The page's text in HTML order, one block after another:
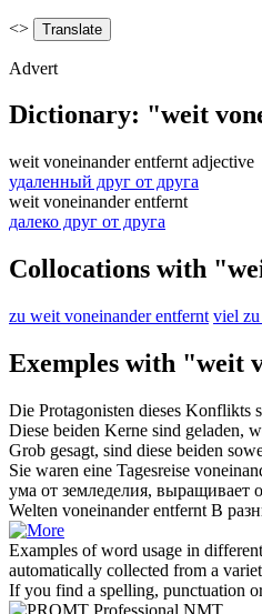
<>
Advert
Dictionary: "weit
weit voneinander entfernt adjective
удаленный друг от друга
weit voneinander entfernt
далеко друг от друга
Collocations with
zu weit voneinander entfernt viel
Exemples with "weit
Die Protagonisten dieses Konflikts
Diese beiden Kerne sind geladen,
Grob gesagt, sind diese beiden
Sie waren eine Tagesreise
ума от земледелия, выращивает
Welten voneinander entfernt В
Examples of word usage in
automatically collected from a
If you find a spelling, punctuation